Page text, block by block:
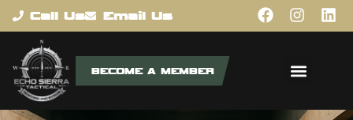
contentCall Us Email Us
BECOME A MEMBER